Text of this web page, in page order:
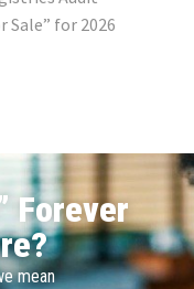
Sale” for 2026
Forever
mean